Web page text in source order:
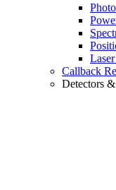
Callback
Detectors